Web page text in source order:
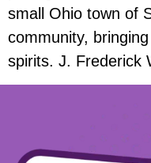
small Ohio town of
community,
spirits. J. Frederick